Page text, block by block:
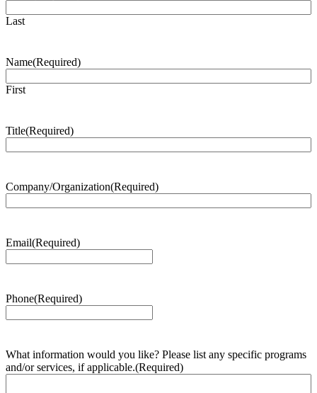
Last
Name(Required)
First
Title(Required)
Company/Organization(Required)
Email(Required)
Phone(Required)
What information would you like? Please list any specific programs
and/or services, if applicable.(Required)